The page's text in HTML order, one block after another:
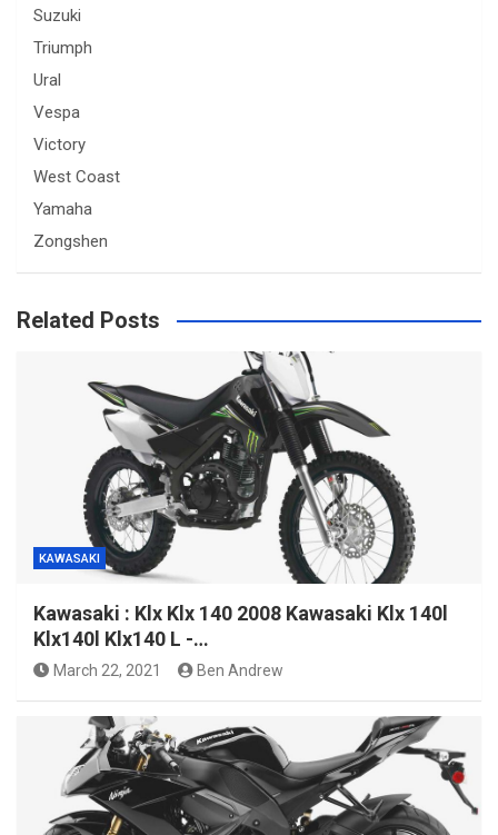
Suzuki
Triumph
Ural
Vespa
Victory
West Coast
Yamaha
Zongshen
Related Posts
KAWASAKI
Kawasaki : Klx Klx 140 2008 Kawasaki Klx 140l
Klx140l Klx140 L -…
March 22, 2021 Ben Andrew